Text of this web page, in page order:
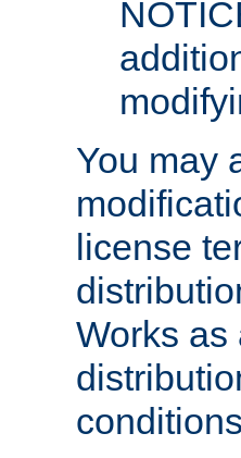
You may
license
Works as